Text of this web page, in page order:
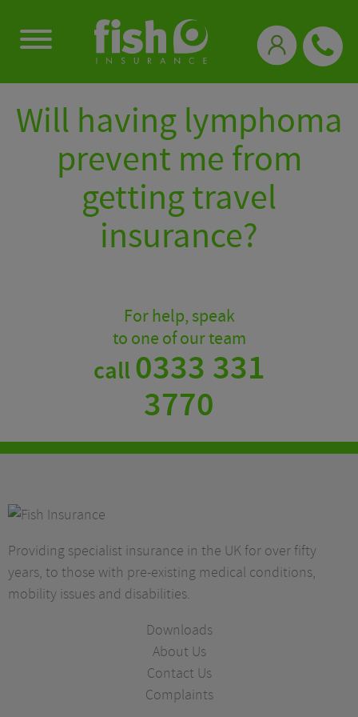
Will having lymphoma
prevent me from
getting travel
insurance?
For help, speak
to one of our team
call0333 331
3770
Providing specialist insurance in the UK for over fifty
years, to those with pre-existing medical conditions,
mobility issues and disabilities.
Downloads
About Us
Contact Us
Complaints